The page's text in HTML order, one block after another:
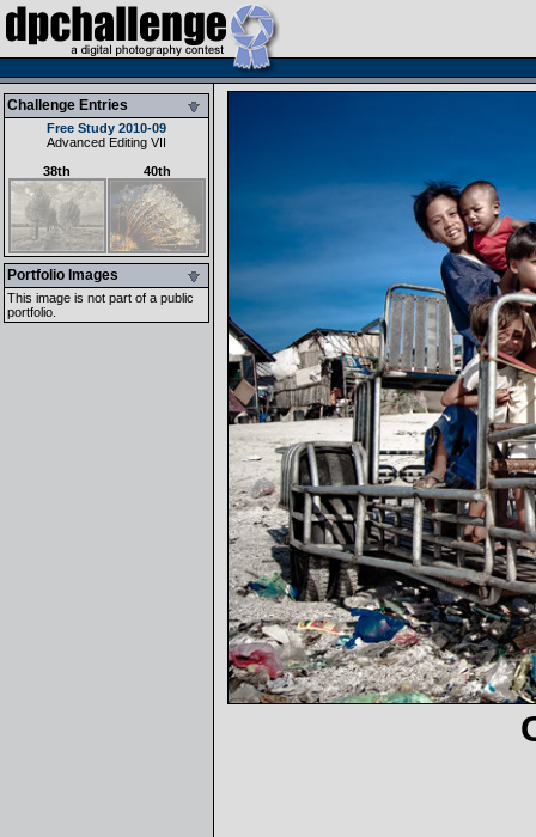
Challenge Entries
Free Study 2010-09
Advanced Editing VII
38th
40th
Portfolio Images
This image is not part of a public
portfolio.